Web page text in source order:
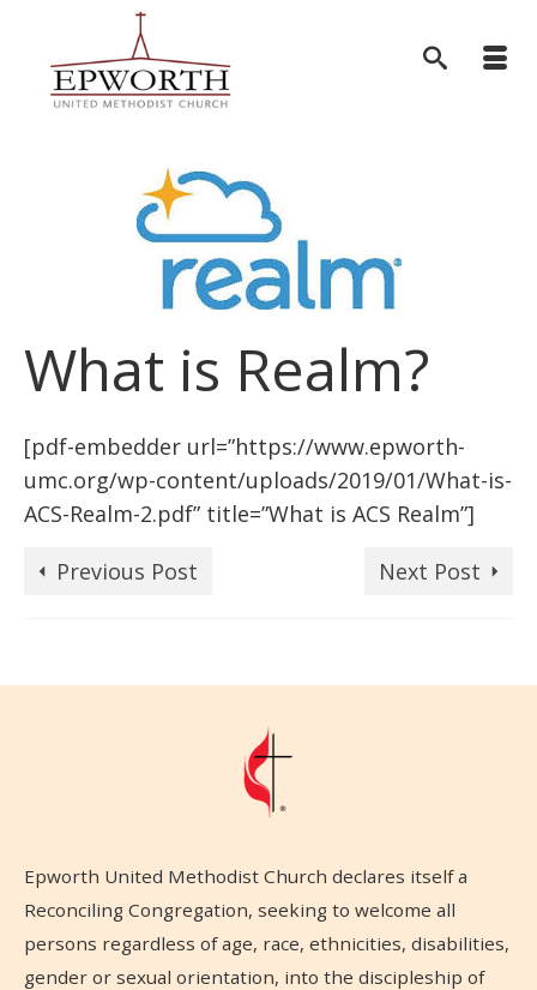
What is Realm?
[pdf-embedder url=”https://www.epworth-
umc.org/wp-content/uploads/2019/01/What-is-
ACS-Realm-2.pdf” title=”What is ACS Realm”]
Previous Post
Next Post
Epworth United Methodist Church declares itself a
Reconciling Congregation, seeking to welcome all
persons regardless of age, race, ethnicities, disabilities,
gender or sexual orientation, into the discipleship of